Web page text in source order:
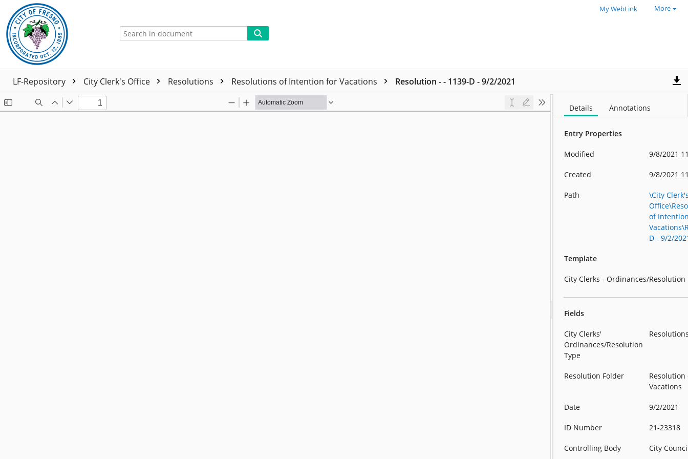
My WebLink More
LF-Repository City Clerk's Office Resolutions Resolutions of Intention for Vacations Resolution - - 1139-D - 9/2/2021
Details Annotations
Entry Properties
Modified 9/8/2021
Created 9/8/2021
Path
\City
of
D - 9/2/
Template
City Clerks - Ordinances/Resolution
Fields
City Clerks'
Ordinances/Resolution
Type
Resolution Folder
Vacations
Date 9/2/2021
ID Number 21-23318
Controlling Body City